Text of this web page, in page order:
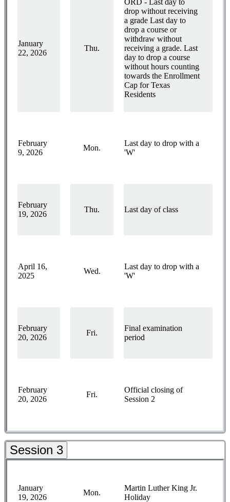
January
22, 2026
Thu.
drop without receiving
a grade Last day to
drop a course or
withdraw without
receiving a grade. Last
day to drop a course
without hours counting
towards the Enrollment
Cap for Texas
Residents
February
9, 2026
Mon.
Last day to drop with a
'W'
February
19, 2026
Thu. Last day of class
April 16,
2025
Wed.
Last day to drop with a
'W'
February
20, 2026
Fri.
Final examination
period
February
20, 2026
Fri.
Official closing of
Session 2
Session 3
January
19, 2026
Mon.
Martin Luther King Jr.
Holiday